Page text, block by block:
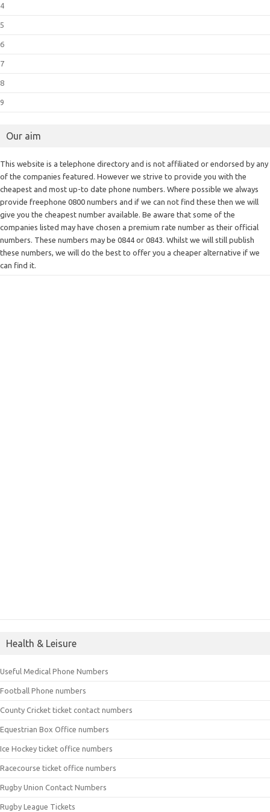
4
5
6
7
8
9
Our aim
This website is a telephone directory and is not affiliated or endorsed by any
of the companies featured. However we strive to provide you with the
cheapest and most up-to date phone numbers. Where possible we always
provide freephone 0800 numbers and if we can not find these then we will
give you the cheapest number available. Be aware that some of the
companies listed may have chosen a premium rate number as their official
numbers. These numbers may be 0844 or 0843. Whilst we will still publish
these numbers, we will do the best to offer you a cheaper alternative if we
can find it.
Health & Leisure
Useful Medical Phone Numbers
Football Phone numbers
County Cricket ticket contact numbers
Equestrian Box Office numbers
Ice Hockey ticket office numbers
Racecourse ticket office numbers
Rugby Union Contact Numbers
Rugby League Tickets